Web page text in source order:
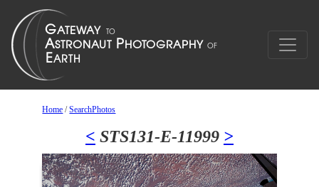
Home /SearchPhotos
< STS131-E-11999 >